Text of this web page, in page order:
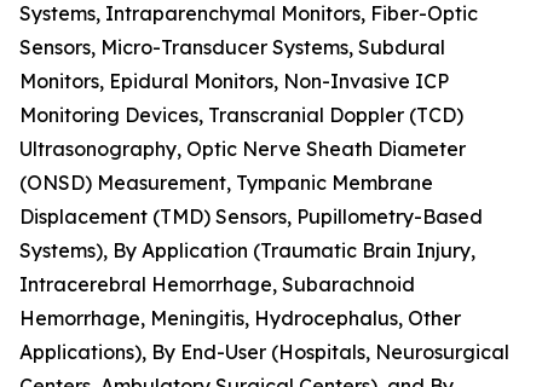
Systems, Intraparenchymal Monitors, Fiber-Optic
Sensors, Micro-Transducer Systems, Subdural
Monitors, Epidural Monitors, Non-Invasive ICP
Monitoring Devices, Transcranial Doppler (TCD)
Ultrasonography, Optic Nerve Sheath Diameter
(ONSD) Measurement, Tympanic Membrane
Displacement (TMD) Sensors, Pupillometry-Based
Systems), By Application (Traumatic Brain Injury,
Intracerebral Hemorrhage, Subarachnoid
Hemorrhage, Meningitis, Hydrocephalus, Other
Applications), By End-User (Hospitals, Neurosurgical